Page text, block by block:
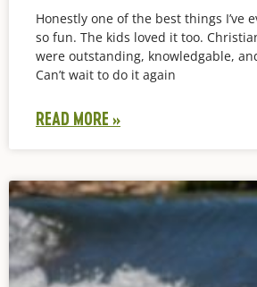
Honestly one of the best things I’ve
so fun. The kids loved it too.
were outstanding, knowledgable,
Can’t wait to do it again
READ MORE »